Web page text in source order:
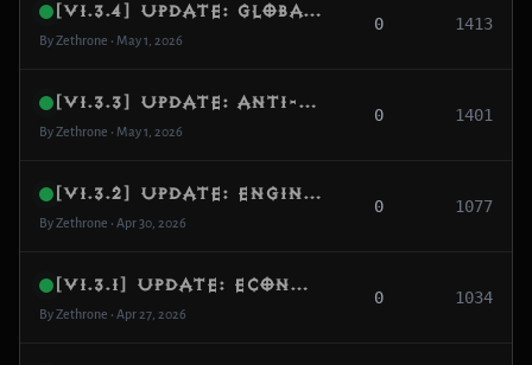
[v1.3.4] Update: Global Skill Fix, PvP Balance & Smart World Repopulation
By Zethrone • May 1, 2026
0 1413
[v1.3.3] Update: Anti-Dupe Security, Demon Hunter Vengeance & Cube Recipes
By Zethrone • May 1, 2026
0 1401
[v1.3.2] Update: Engine Stability, Concurrency Fixes & Spawn Optimization
By Zethrone • Apr 30, 2026
0 1077
[v1.3.1] Update: Economy Fixes, Advanced Respawn Protection & Server Backpressure
By Zethrone • Apr 27, 2026
0 1034